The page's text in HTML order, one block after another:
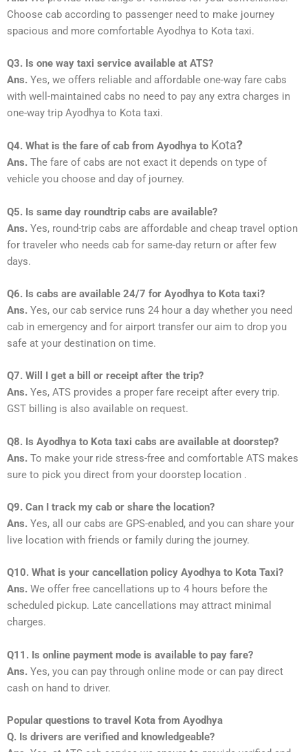
Choose cab according to passenger need to make journey
spacious and more comfortable Ayodhya to Kota taxi.
Q3. Is one way taxi service available at ATS?
Ans. Yes, we offers reliable and affordable one-way fare cabs
with well-maintained cabs no need to pay any extra charges in
one-way trip Ayodhya to Kota taxi.
Q4. What is the fare of cab from Ayodhya to Kota?
Ans. The fare of cabs are not exact it depends on type of
vehicle you choose and day of journey.
Q5. Is same day roundtrip cabs are available?
Ans. Yes, round-trip cabs are affordable and cheap travel option
for traveler who needs cab for same-day return or after few
days.
Q6. Is cabs are available 24/7 for Ayodhya to Kota taxi?
Ans. Yes, our cab service runs 24 hour a day whether you need
cab in emergency and for airport transfer our aim to drop you
safe at your destination on time.
Q7. Will I get a bill or receipt after the trip?
Ans. Yes, ATS provides a proper fare receipt after every trip.
GST billing is also available on request.
Q8. Is Ayodhya to Kota taxi cabs are available at doorstep?
Ans. To make your ride stress-free and comfortable ATS makes
sure to pick you direct from your doorstep location .
Q9. Can I track my cab or share the location?
Ans. Yes, all our cabs are GPS-enabled, and you can share your
live location with friends or family during the journey.
Q10. What is your cancellation policy Ayodhya to Kota Taxi?
Ans. We offer free cancellations up to 4 hours before the
scheduled pickup. Late cancellations may attract minimal
charges.
Q11. Is online payment mode is available to pay fare?
Ans. Yes, you can pay through online mode or can pay direct
cash on hand to driver.
Popular questions to travel Kota from Ayodhya
Q. Is drivers are verified and knowledgeable?